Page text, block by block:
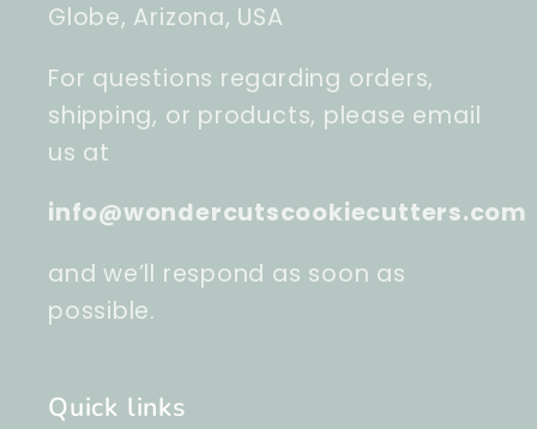
Globe, Arizona, USA
For questions regarding orders,
shipping, or products, please email
us at
info@wondercutscookiecutters.com
and we’ll respond as soon as
possible.
Quick links